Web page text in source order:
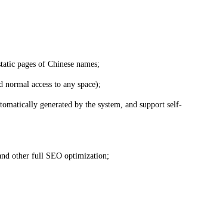
pages of Chinese names;
access to any space);
generated by the system, and support self-
other full SEO optimization;